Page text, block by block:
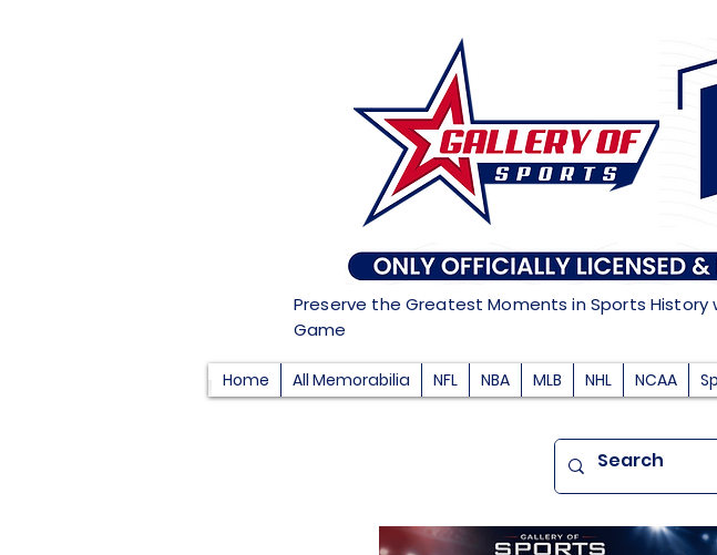
Preserve the Greatest Moments in Sports
Game
Home All Memorabilia NFL NBA MLB NHL NCAA